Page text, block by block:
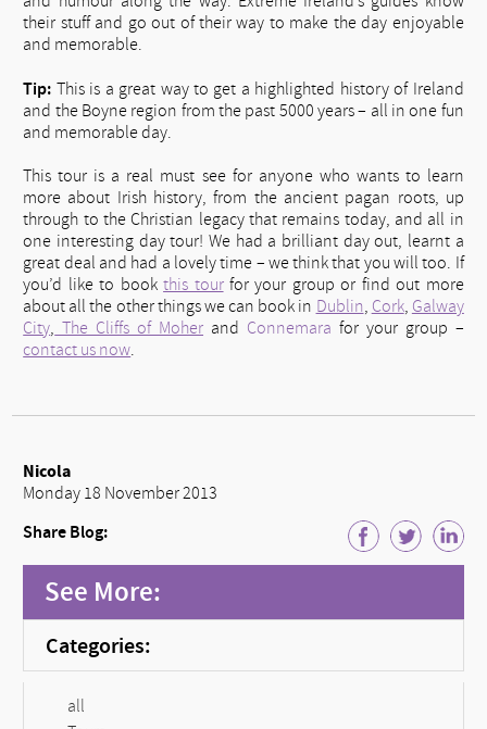
their stuff and go out of their way to make the day enjoyable
and memorable.
Tip: This is a great way to get a highlighted history of Ireland
and the Boyne region from the past 5000 years – all in one fun
and memorable day.
This tour is a real must see for anyone who wants to learn
more about Irish history, from the ancient pagan roots, up
through to the Christian legacy that remains today, and all in
one interesting day tour! We had a brilliant day out, learnt a
great deal and had a lovely time – we think that you will too. If
you’d like to bookthis tourfor your group or find out more
about all the other things we can book in Dublin, Cork, Galway
City, The Cliffs of Moher and Connemara for your group –
contact us now.
Nicola
Monday 18 November 2013
Share Blog:
See More:
Categories:
all